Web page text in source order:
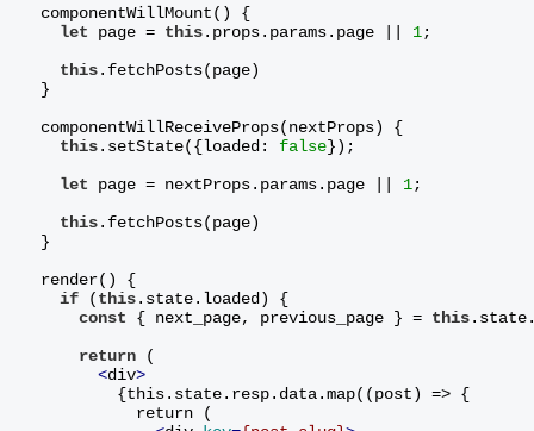
componentWillMount() {
let page = this.props.params.page || 1;
this.fetchPosts(page)
}
componentWillReceiveProps(nextProps) {
this.setState({loaded: false});
let page = nextProps.params.page || 1;
this.fetchPosts(page)
}
render() {
if (this.state.loaded) {
const { next_page, previous_page } = this
return (
<div>
{this.state.resp.data.map((post) => {
return (